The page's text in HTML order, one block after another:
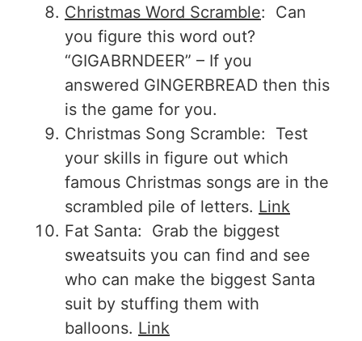
Christmas Word Scramble: Can
you figure this word out?
“GIGABRNDEER” – If you
answered GINGERBREAD then this
is the game for you.
Christmas Song Scramble: Test
your skills in figure out which
famous Christmas songs are in the
scrambled pile of letters. Link
Fat Santa: Grab the biggest
sweatsuits you can find and see
who can make the biggest Santa
suit by stuffing them with
balloons. Link